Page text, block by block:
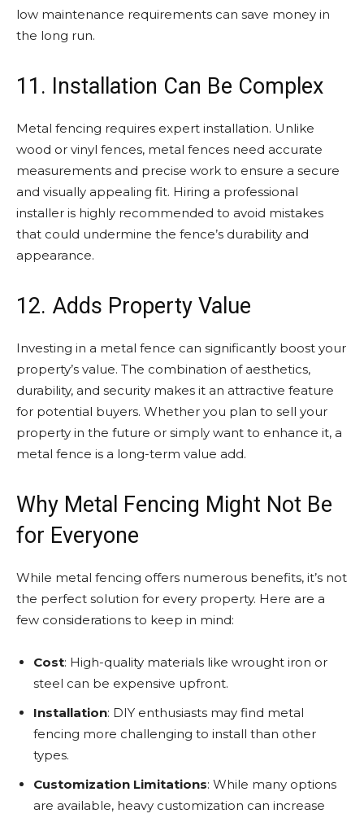
low maintenance requirements can save money in
the long run.
11. Installation Can Be Complex
Metal fencing requires expert installation. Unlike
wood or vinyl fences, metal fences need accurate
measurements and precise work to ensure a secure
and visually appealing fit. Hiring a professional
installer is highly recommended to avoid mistakes
that could undermine the fence’s durability and
appearance.
12. Adds Property Value
Investing in a metal fence can significantly boost your
property’s value. The combination of aesthetics,
durability, and security makes it an attractive feature
for potential buyers. Whether you plan to sell your
property in the future or simply want to enhance it, a
metal fence is a long-term value add.
Why Metal Fencing Might Not Be
for Everyone
While metal fencing offers numerous benefits, it’s not
the perfect solution for every property. Here are a
few considerations to keep in mind:
Cost: High-quality materials like wrought iron or
steel can be expensive upfront.
Installation: DIY enthusiasts may find metal
fencing more challenging to install than other
types.
Customization Limitations: While many options
are available, heavy customization can increase